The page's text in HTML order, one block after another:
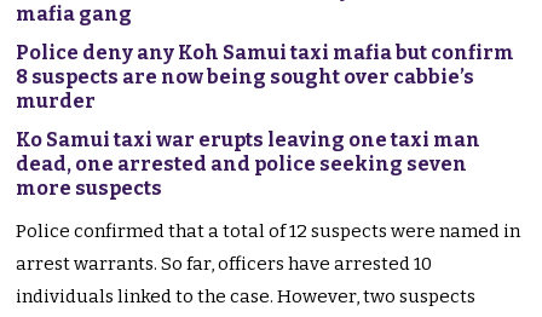
mafia gang
Police deny any Koh Samui taxi mafia but confirm
8 suspects are now being sought over cabbie’s
murder
Ko Samui taxi war erupts leaving one taxi man
dead, one arrested and police seeking seven
more suspects
Police confirmed that a total of 12 suspects were named in
arrest warrants. So far, officers have arrested 10
individuals linked to the case. However, two suspects